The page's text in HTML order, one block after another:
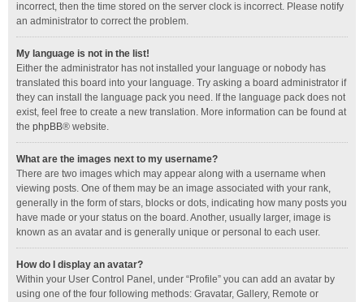
incorrect, then the time stored on the server clock is incorrect. Please notify
an administrator to correct the problem.
My language is not in the list!
Either the administrator has not installed your language or nobody has
translated this board into your language. Try asking a board administrator if
they can install the language pack you need. If the language pack does not
exist, feel free to create a new translation. More information can be found at
the phpBB® website.
What are the images next to my username?
There are two images which may appear along with a username when
viewing posts. One of them may be an image associated with your rank,
generally in the form of stars, blocks or dots, indicating how many posts you
have made or your status on the board. Another, usually larger, image is
known as an avatar and is generally unique or personal to each user.
How do I display an avatar?
Within your User Control Panel, under “Profile” you can add an avatar by
using one of the four following methods: Gravatar, Gallery, Remote or